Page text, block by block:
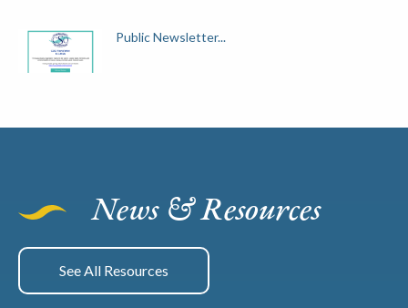
Public Newsletter...
News & Resources
See All Resources